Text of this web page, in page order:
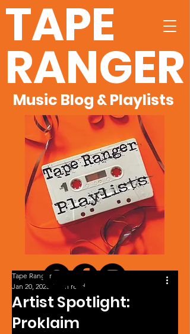
TAPE
RANGER
Music Blog & Playlists
Artist Spotlight:
Proklaim
Tape Ranger
Jan 20, 2025 1 min read